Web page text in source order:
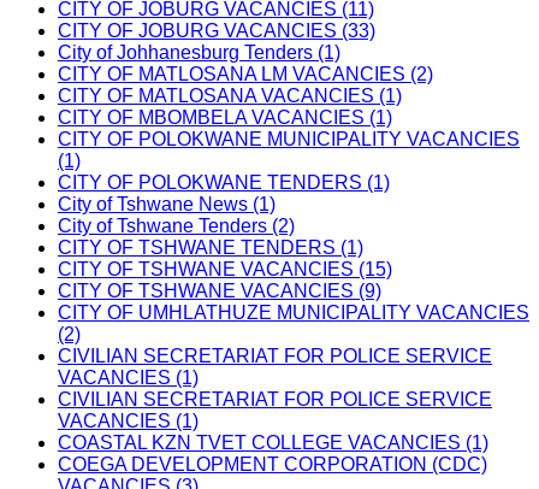
CITY OF JOBURG VACANCIES (11)
CITY OF JOBURG VACANCIES (33)
City of Johhanesburg Tenders (1)
CITY OF MATLOSANA LM VACANCIES (2)
CITY OF MATLOSANA VACANCIES (1)
CITY OF MBOMBELA VACANCIES (1)
CITY OF POLOKWANE MUNICIPALITY VACANCIES
(1)
CITY OF POLOKWANE TENDERS (1)
City of Tshwane News (1)
City of Tshwane Tenders (2)
CITY OF TSHWANE TENDERS (1)
CITY OF TSHWANE VACANCIES (15)
CITY OF TSHWANE VACANCIES (9)
CITY OF UMHLATHUZE MUNICIPALITY VACANCIES
(2)
CIVILIAN SECRETARIAT FOR POLICE SERVICE
VACANCIES (1)
CIVILIAN SECRETARIAT FOR POLICE SERVICE
VACANCIES (1)
COASTAL KZN TVET COLLEGE VACANCIES (1)
COEGA DEVELOPMENT CORPORATION (CDC)